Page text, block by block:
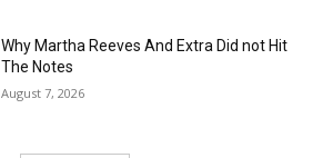
Why Martha Reeves And Extra Did not Hit
The Notes
August 7, 2026